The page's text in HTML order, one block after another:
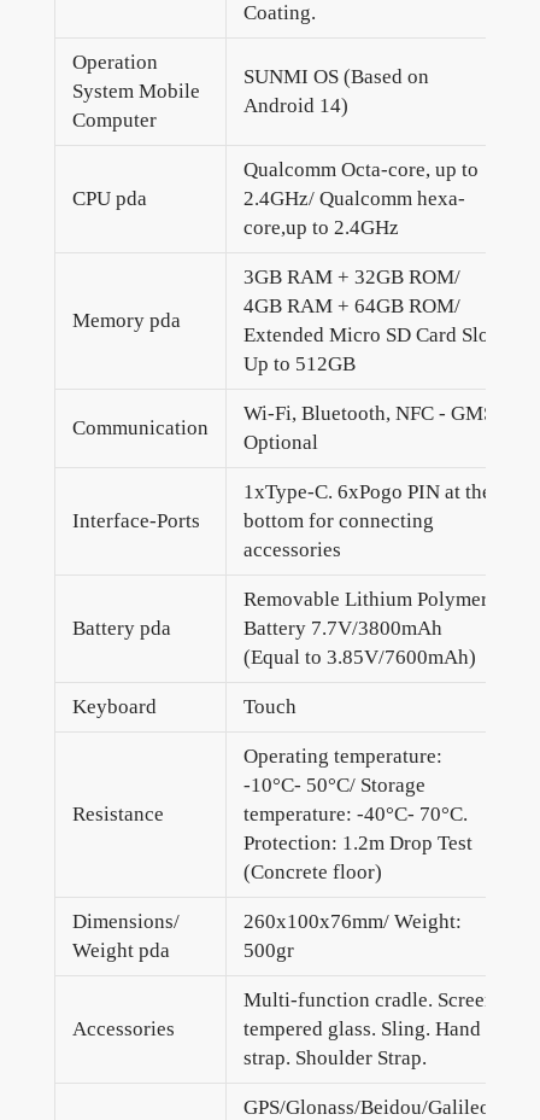
Coating.
Operation
System Mobile
Computer
SUNMI OS (Based on
Android 14)
CPU pda
Qualcomm Octa-core, up to
2.4GHz/ Qualcomm hexa-
core,up to 2.4GHz
Memory pda
3GB RAM + 32GB ROM/
4GB RAM + 64GB ROM/
Extended Micro SD Card Slot
Up to 512GB
Communication
Wi-Fi, Bluetooth, NFC - GMS
Optional
Interface-Ports
1xType-C. 6xPogo PIN at the
bottom for connecting
accessories
Battery pda
Removable Lithium Polymer
Battery 7.7V/3800mAh
(Equal to 3.85V/7600mAh)
Keyboard Touch
Resistance
Operating temperature:
-10°C- 50°C/ Storage
temperature: -40°C- 70°C.
Protection: 1.2m Drop Test
(Concrete floor)
Dimensions/
Weight pda
260x100x76mm/ Weight:
500gr
Accessories
Multi-function cradle. Screen
tempered glass. Sling. Hand
strap. Shoulder Strap.
GPS/Glonass/Beidou/Galileo.